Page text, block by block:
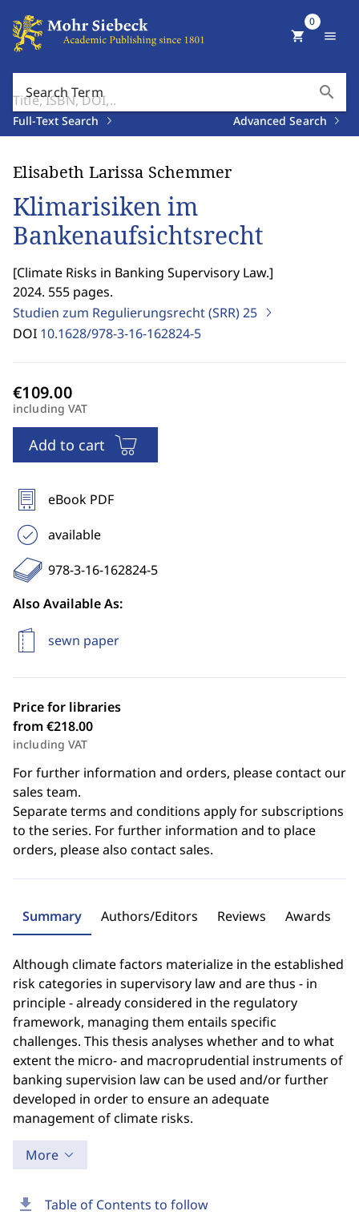
Search Term search
Full-Text Search Advanced Search
shopping_cart
0
menu
download Table of Contents to follow
Elisabeth Larissa Schemmer
Klimarisiken im
Bankenaufsichtsrecht
[Climate Risks in Banking Supervisory Law.]
2024. 555 pages.
Studien zum Regulierungsrecht (SRR)25
DOI 10.1628/978-3-16-162824-5
including VAT
Add to cart
eBook PDF
available
978-3-16-162824-5
Also Available As:
sewn paper
Price for libraries
from €218.00
including VAT
For further information and orders, please contact our
sales team.
Separate terms and conditions apply for subscriptions
to the series. For further information and to place
orders, please also contact sales.
Summary Authors/Editors Reviews Awards
Although climate factors materialize in the established
risk categories in supervisory law and are thus - in
principle - already considered in the regulatory
framework, managing them entails specific
challenges. This thesis analyses whether and to what
extent the micro- and macroprudential instruments of
banking supervision law can be used and/or further
developed in order to ensure an adequate
management of climate risks.
More